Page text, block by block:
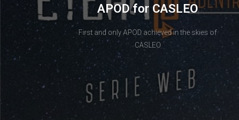
APOD for CASLEO
First and only APOD achieved in the skies of
CASLEO